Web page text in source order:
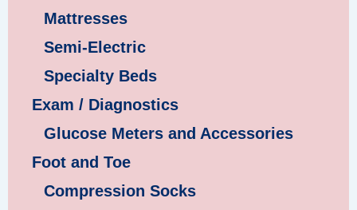
Mattresses
Semi-Electric
Specialty Beds
Exam / Diagnostics
Glucose Meters and Accessories
Foot and Toe
Compression Socks